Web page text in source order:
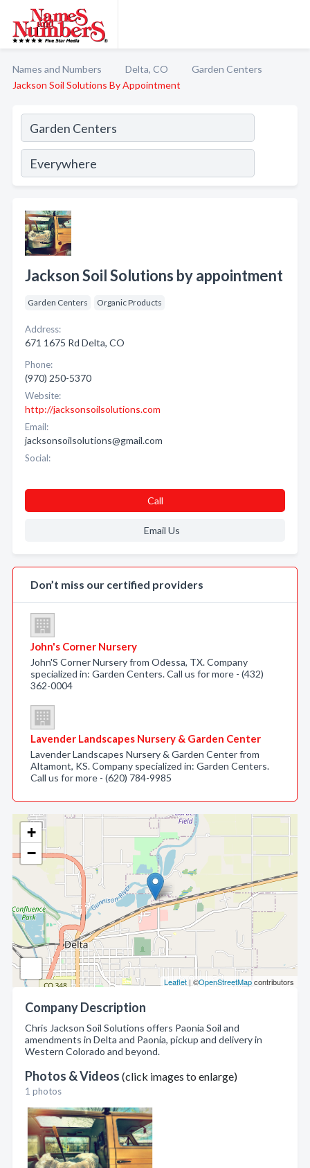
Names and Numbers Delta, CO
Garden Centers
Jackson Soil Solutions By Appointment
+
−
Leaflet | ©OpenStreetMapcontributors
Company Description
Chris Jackson Soil Solutions offers Paonia Soil and
amendments in Delta and Paonia, pickup and delivery in
Western Colorado and beyond.
Photos & Videos (click images to enlarge)
1 photos
Jackson Soil Solutions by appointment
Garden Centers Organic Products
Address:
671 1675 Rd Delta, CO
Phone:
(970) 250-5370
Website:
http://jacksonsoilsolutions.com
Email:
jacksonsoilsolutions@gmail.com
Social:
Call
Email Us
Don’t miss our certified providers
John's Corner Nursery
John'S Corner Nursery from Odessa, TX. Company
specialized in: Garden Centers. Call us for more - (432)
362-0004
Lavender Landscapes Nursery & Garden Center
Lavender Landscapes Nursery & Garden Center from
Altamont, KS. Company specialized in: Garden Centers.
Call us for more - (620) 784-9985